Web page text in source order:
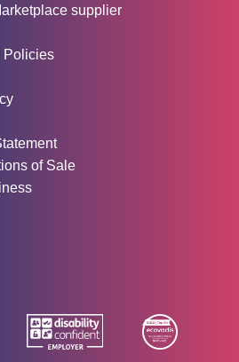
supplier
Policies
of Sale